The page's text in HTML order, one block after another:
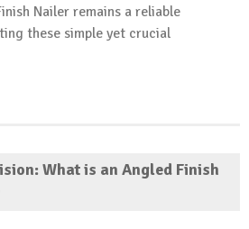
Nailer remains a reliable
these simple yet crucial
What is an Angled Finish